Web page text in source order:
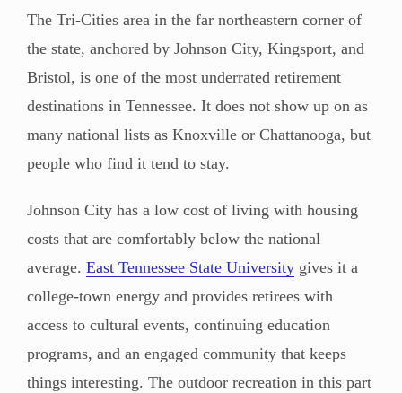
The Tri-Cities area in the far northeastern corner of
the state, anchored by Johnson City, Kingsport, and
Bristol, is one of the most underrated retirement
destinations in Tennessee. It does not show up on as
many national lists as Knoxville or Chattanooga, but
people who find it tend to stay.
Johnson City has a low cost of living with housing
costs that are comfortably below the national
average. East Tennessee State University gives it a
college-town energy and provides retirees with
access to cultural events, continuing education
programs, and an engaged community that keeps
things interesting. The outdoor recreation in this part